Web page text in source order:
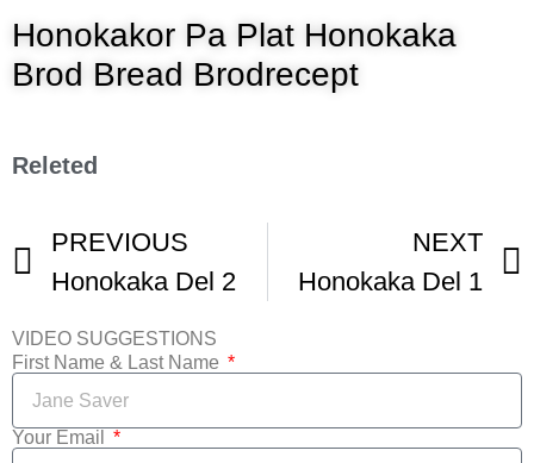
Honokakor Pa Plat Honokaka
Brod Bread Brodrecept
Releted
PREVIOUS
Honokaka Del 2
NEXT
Honokaka Del 1
VIDEO SUGGESTIONS
First Name & Last Name
Your Email